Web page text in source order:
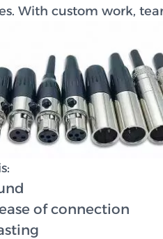
With custom work,
of connection